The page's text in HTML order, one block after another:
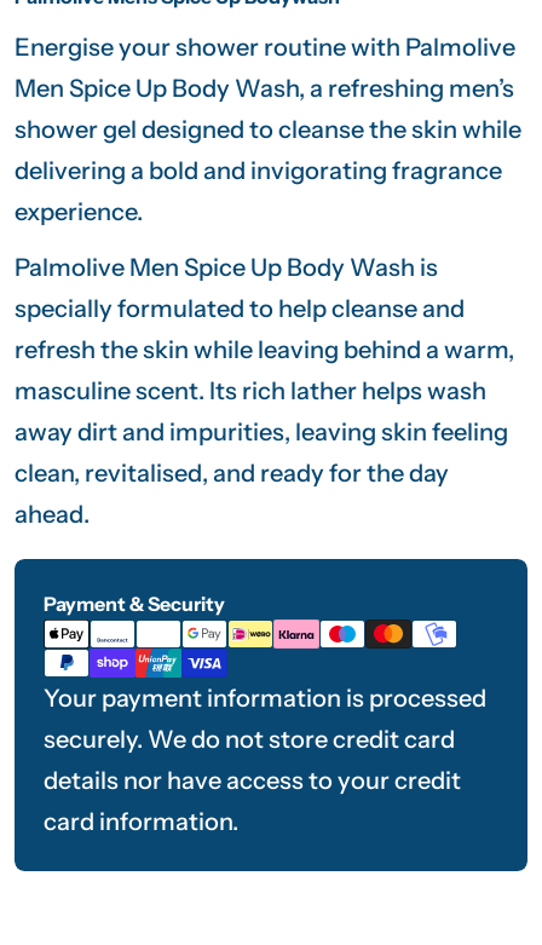
Energise your shower routine with Palmolive
Men Spice Up Body Wash, a refreshing men’s
shower gel designed to cleanse the skin while
delivering a bold and invigorating fragrance
experience.
Palmolive Men Spice Up Body Wash is
specially formulated to help cleanse and
refresh the skin while leaving behind a warm,
masculine scent. Its rich lather helps wash
away dirt and impurities, leaving skin feeling
clean, revitalised, and ready for the day
ahead.
Payment & Security
Payment
methods
Your payment information is processed
securely. We do not store credit card
details nor have access to your credit
card information.